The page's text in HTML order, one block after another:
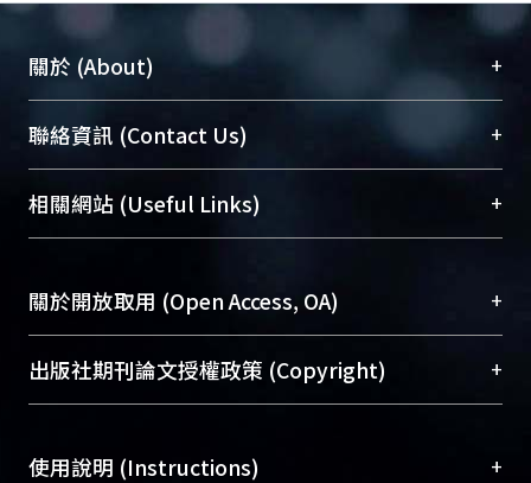
關於 (About) +
臺大位居世界頂尖大學之列，為永久珍藏及向國際
展現本校豐碩的研究成果及學術能量，圖書館整合
機構典藏（NTUR）與學術庫（AH）不同功能平
台，成為臺大學術典藏NTU scholars。期能整合研
成果。
To permanently archive and promote researcher
profiles and scholarly works, Library integrates the
services of “NTU Repository” with “Academic
聯絡資訊 (Contact Us) +
總館學科館員(Main Library)
醫學圖書館學科館員(Medical Library)
Sciences Library)
相關網站 (Useful Links) +
關於開放取用 (Open Access, OA) +
開放取用是從使用者角度提升資訊取用性的社會運
動，應用在學術研究上是透過將研究著作公開供使
用逐年攀升。同時可加速研究發展、提升研究影響
出版社期刊論文授權政策 (Copyright) +
含部分內容的版權非匯入者所有，或由第三方贊
使用說明 (Instructions) +